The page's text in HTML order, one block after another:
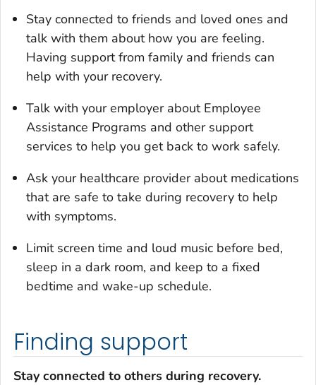
Stay connected to friends and loved ones and
talk with them about how you are feeling.
Having support from family and friends can
help with your recovery.
Talk with your employer about Employee
Assistance Programs and other support
services to help you get back to work safely.
Ask your healthcare provider about medications
that are safe to take during recovery to help
with symptoms.
Limit screen time and loud music before bed,
sleep in a dark room, and keep to a fixed
bedtime and wake-up schedule.
Finding support
Stay connected to others during recovery.